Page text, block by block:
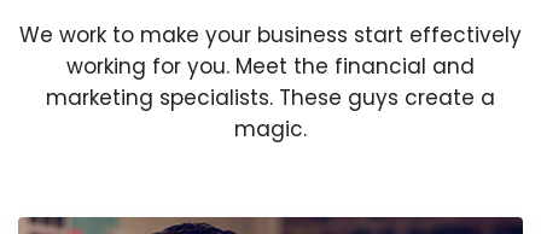
We work to make your business start effectively
working for you. Meet the financial and
marketing specialists. These guys create a
magic.